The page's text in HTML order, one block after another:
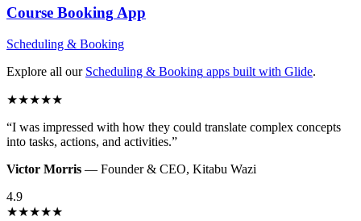
Course BookingApp
Scheduling & Booking
Explore all our Scheduling & Booking apps built with Glide.
★★★★★
“I was impressed with how they could translate complex concepts
into tasks, actions, and activities.”
Victor Morris — Founder & CEO, Kitabu Wazi
4.9
★★★★★